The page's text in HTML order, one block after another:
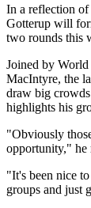
In a reflection of
Gotterup will
two rounds this
Joined by
MacIntyre, the
draw big
highlights his
"Obviously
opportunity," he
"It's been nice
groups and just